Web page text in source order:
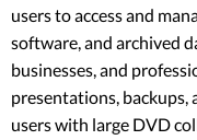
users to access and
software, and archived
businesses, and
presentations,
users with large DVD